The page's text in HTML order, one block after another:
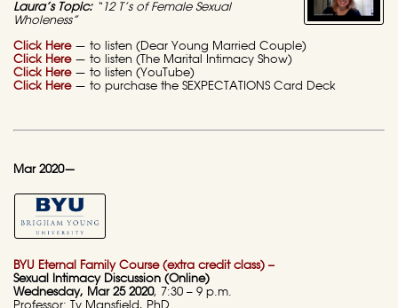
Laura’s Topic:“12 T’s of Female Sexual
Wholeness”
Click Here— to listen (Dear Young Married Couple)
Click Here— to listen (The Marital Intimacy Show)
Click Here— to listen (YouTube)
Click Here— to purchase the SEXPECTATIONS Card Deck
Mar 2020—
BYU Eternal Family Course (extra credit class) –
Sexual Intimacy Discussion (Online)
Wednesday, Mar 25 2020, 7:30 – 9 p.m.